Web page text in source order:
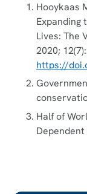
Hooykaas
Expanding
Lives: The
2020;
https://
Half of